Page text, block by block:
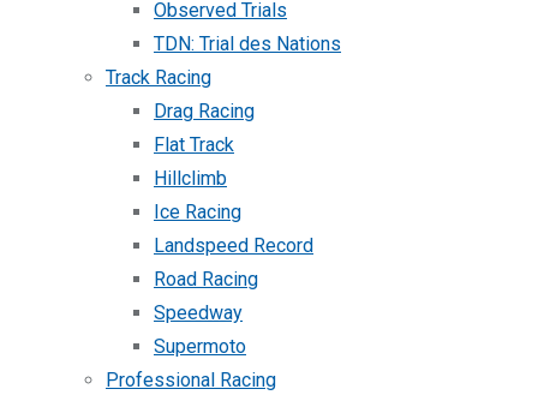
Observed Trials
TDN: Trial des Nations
Track Racing
Drag Racing
Flat Track
Hillclimb
Ice Racing
Landspeed Record
Road Racing
Speedway
Supermoto
Professional Racing